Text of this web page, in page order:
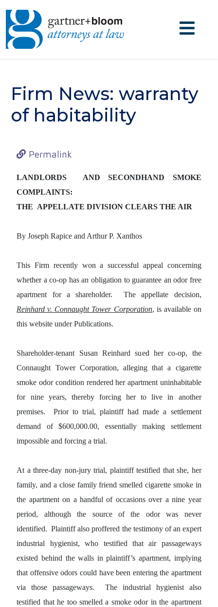
Firm News: warranty
of habitability
Permalink
LANDLORDS AND SECONDHAND SMOKE
COMPLAINTS:
THE APPELLATE DIVISION CLEARS THE AIR
By Joseph Rapice and Arthur P. Xanthos
This Firm recently won a successful appeal concerning
whether a co-op has an obligation to guarantee an odor free
apartment for a shareholder. The appellate decision,
Reinhard v. Connaught Tower Corporation, is available on
this website under Publications.
Shareholder-tenant Susan Reinhard sued her co-op, the
Connaught Tower Corporation, alleging that a cigarette
smoke odor condition rendered her apartment uninhabitable
for nine years, thereby forcing her to live in another
premises. Prior to trial, plaintiff had made a settlement
demand of $600,000.00, essentially making settlement
impossible and forcing a trial.
At a three-day non-jury trial, plaintiff testified that she, her
family, and a close family friend smelled cigarette smoke in
the apartment on a handful of occasions over a nine year
period, although the source of the odor was never
identified. Plaintiff also proffered the testimony of an expert
industrial hygienist, who testified that air passageways
existed behind the walls in plaintiff’s apartment, implying
that offensive odors could have been entering the apartment
via those passageways. The industrial hygienist also
testified that he too smelled a smoke odor in the apartment